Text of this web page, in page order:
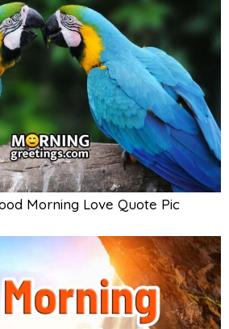
Morning Love Quote Pic